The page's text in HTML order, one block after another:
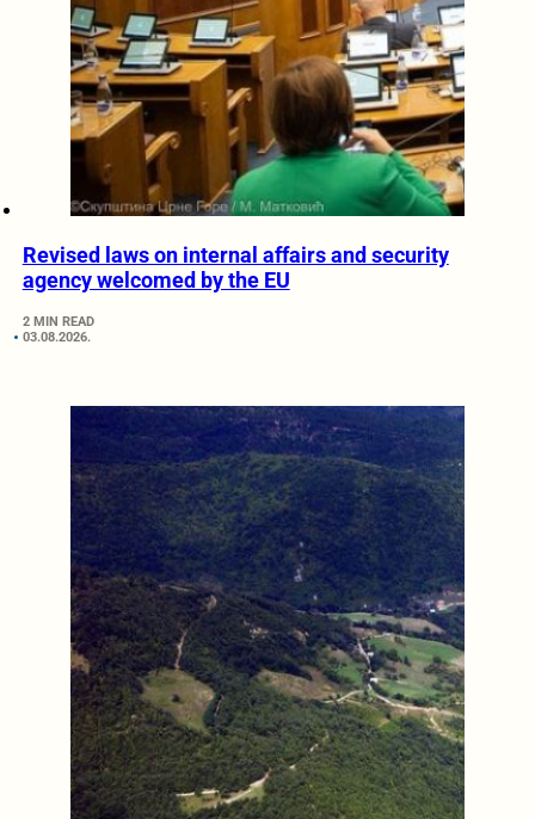
Revised laws on internal affairs and security
agency welcomed by the EU
2 MIN READ
03.08.2026.